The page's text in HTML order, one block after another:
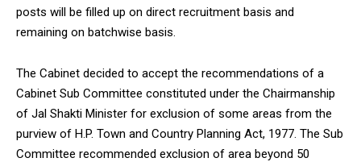
Video
Player
posts will be filled up on direct recruitment basis and
remaining on batchwise basis.
The Cabinet decided to accept the recommendations of a
Cabinet Sub Committee constituted under the Chairmanship
of Jal Shakti Minister for exclusion of some areas from the
purview of H.P. Town and Country Planning Act, 1977. The Sub
Committee recommended exclusion of area beyond 50